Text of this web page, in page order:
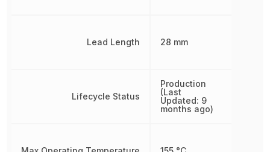
Lead Length
Lifecycle Status
28 mm
Production
(Last
Updated: 9
months ago)